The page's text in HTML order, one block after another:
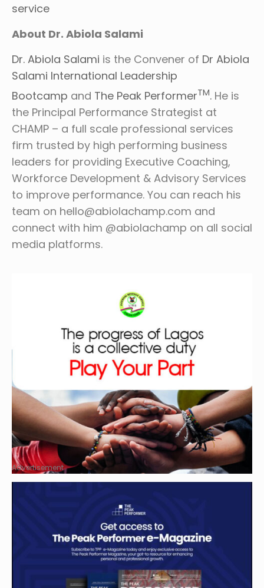
service
About Dr. Abiola Salami
Dr. Abiola Salami is the Convener of Dr Abiola
Salami International Leadership
Bootcamp and The Peak PerformerTM. He is
the Principal Performance Strategist at
CHAMP – a full scale professional services
firm trusted by high performing business
leaders for providing Executive Coaching,
Workforce Development & Advisory Services
to improve performance. You can reach his
team on hello@abiolachamp.com and
connect with him @abiolachamp on all social
media platforms.
Advertisement